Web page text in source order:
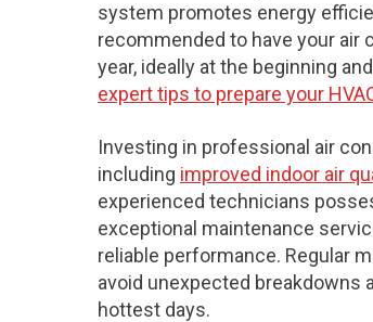
system promotes energy
recommended to have your
year, ideally at the beginning
expert tips to prepare your
Investing in professional air
including improved indoor air
experienced technicians
exceptional maintenance
reliable performance. Regular
avoid unexpected breakdowns
hottest days.